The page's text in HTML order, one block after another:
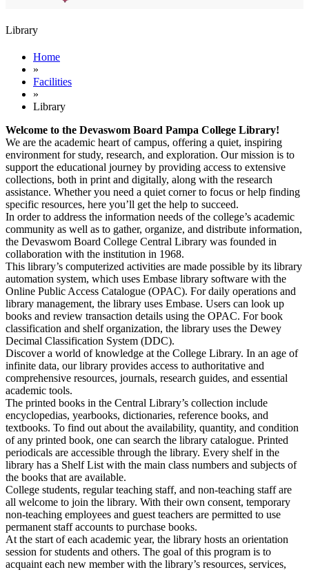
Library
Home
»
Facilities
»
Library
Welcome to the Devaswom Board Pampa College Library!
We are the academic heart of campus, offering a quiet, inspiring
environment for study, research, and exploration. Our mission is to
support the educational journey by providing access to extensive
collections, both in print and digitally, along with the research
assistance. Whether you need a quiet corner to focus or help finding
specific resources, here you’ll get the help to succeed.
In order to address the information needs of the college’s academic
community as well as to gather, organize, and distribute information,
the Devaswom Board College Central Library was founded in
collaboration with the institution in 1968.
This library’s computerized activities are made possible by its library
automation system, which uses Embase library software with the
Online Public Access Catalogue (OPAC). For daily operations and
library management, the library uses Embase. Users can look up
books and review transaction details using the OPAC. For book
classification and shelf organization, the library uses the Dewey
Decimal Classification System (DDC).
Discover a world of knowledge at the College Library. In an age of
infinite data, our library provides access to authoritative and
comprehensive resources, journals, research guides, and essential
academic tools.
The printed books in the Central Library’s collection include
encyclopedias, yearbooks, dictionaries, reference books, and
textbooks. To find out about the availability, quantity, and condition
of any printed book, one can search the library catalogue. Printed
periodicals are accessible through the library. Every shelf in the
library has a Shelf List with the main class numbers and subjects of
the books that are available.
College students, regular teaching staff, and non-teaching staff are
all welcome to join the library. With their own consent, temporary
non-teaching employees and guest teachers are permitted to use
permanent staff accounts to purchase books.
At the start of each academic year, the library hosts an orientation
session for students and others. The goal of this program is to
acquaint each new member with the library’s resources, services,